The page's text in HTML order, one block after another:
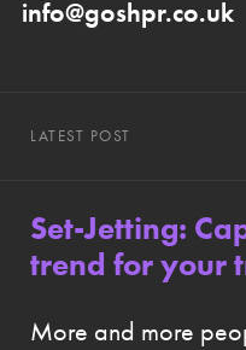
info@goshpr.co.uk
LATEST POST
Set-Jetting:
trend for your
More and more